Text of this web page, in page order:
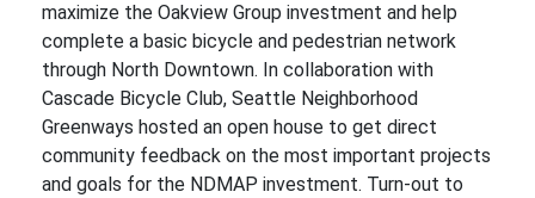
maximize the Oakview Group investment and help
complete a basic bicycle and pedestrian network
through North Downtown. In collaboration with
Cascade Bicycle Club, Seattle Neighborhood
Greenways hosted an open house to get direct
community feedback on the most important projects
and goals for the NDMAP investment. Turn-out to